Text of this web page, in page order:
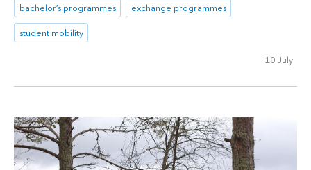
bachelor's programmes
exchange programmes
student mobility
10 July